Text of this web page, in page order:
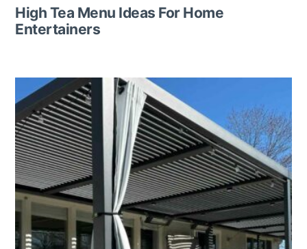
High Tea Menu Ideas For Home
Entertainers